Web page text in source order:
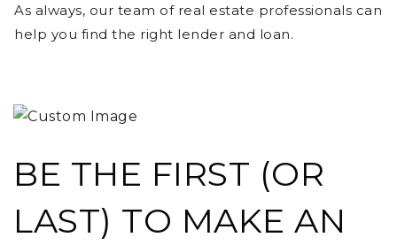
As always, our team of real estate professionals can
help you find the right lender and loan.
BE THE FIRST (OR
LAST) TO MAKE AN